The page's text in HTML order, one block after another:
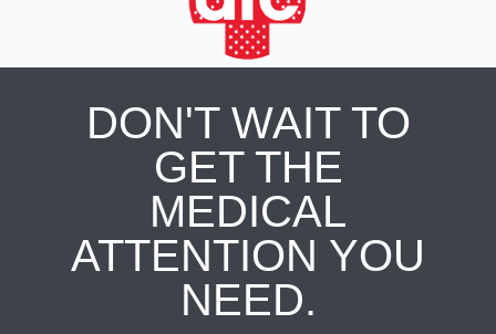
DON'T WAIT TO
GET THE
MEDICAL
ATTENTION YOU
NEED.